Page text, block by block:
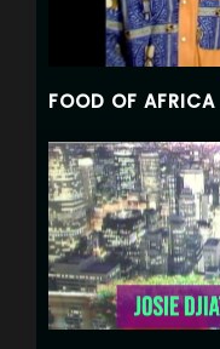
FOOD OF AFRICA